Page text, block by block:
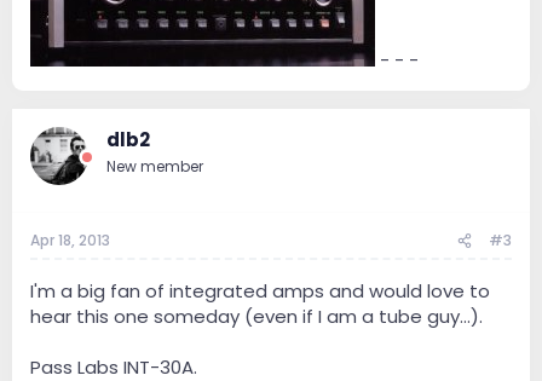
- - -
dlb2
New member
Apr 18, 2013 #3
I'm a big fan of integrated amps and would love to
hear this one someday (even if I am a tube guy...).
Pass Labs INT-30A.